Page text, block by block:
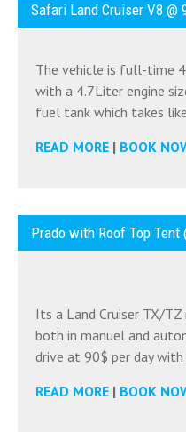
Safari Land Cruiser V8 @
The vehicle is full-time
with a 4.7Liter engine
fuel tank which takes
READ MORE | BOOK
Prado with Roof Top Tent
Its a Land Cruiser TX/
both in manuel and
drive at 90$ per day with
READ MORE | BOOK